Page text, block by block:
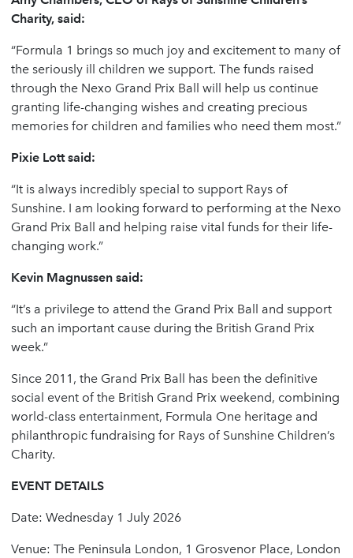
Charity, said:
“Formula 1 brings so much joy and excitement to many of
the seriously ill children we support. The funds raised
through the Nexo Grand Prix Ball will help us continue
granting life-changing wishes and creating precious
memories for children and families who need them most.”
Pixie Lott said:
“It is always incredibly special to support Rays of
Sunshine. I am looking forward to performing at the Nexo
Grand Prix Ball and helping raise vital funds for their life-
changing work.”
Kevin Magnussen said:
“It’s a privilege to attend the Grand Prix Ball and support
such an important cause during the British Grand Prix
week.”
Since 2011, the Grand Prix Ball has been the definitive
social event of the British Grand Prix weekend, combining
world-class entertainment, Formula One heritage and
philanthropic fundraising for Rays of Sunshine Children’s
Charity.
EVENT DETAILS
Date: Wednesday 1 July 2026
Venue: The Peninsula London, 1 Grosvenor Place, London